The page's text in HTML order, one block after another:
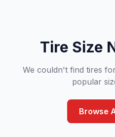
Tire Size
We couldn't find tires
popular
Browse